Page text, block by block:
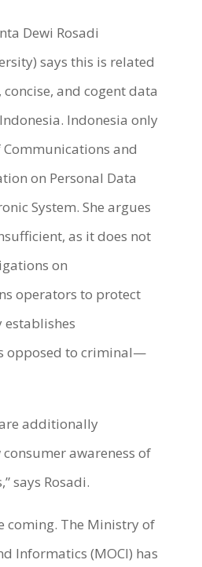
Dewi Rosadi
says this is related
and cogent data
Indonesia only
and
on Personal Data
System. She argues
as it does not
on
operators to protect
establishes
opposed to criminal—
additionally
awareness of
says Rosadi.
coming. The Ministry of
Informatics (MOCI) has